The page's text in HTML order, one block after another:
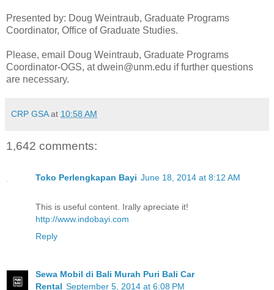
Presented by: Doug Weintraub, Graduate Programs
Coordinator, Office of Graduate Studies.
Please, email Doug Weintraub, Graduate Programs
Coordinator-OGS, at dwein@unm.edu if further questions
are necessary.
CRP GSA at 10:58 AM
1,642 comments:
Toko Perlengkapan Bayi June 18, 2014 at 8:12 AM
This is useful content. Irally apreciate it!
http://www.indobayi.com
Reply
Sewa Mobil di Bali Murah Puri Bali Car
Rental September 5, 2014 at 6:08 PM